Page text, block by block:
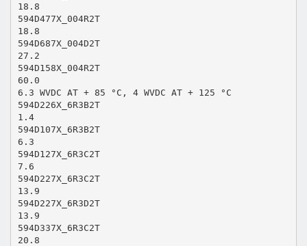
18.8
594D477X_004R2T
18.8
594D687X_004D2T
27.2
594D158X_004R2T
60.0
6.3 WVDC AT + 85 °C, 4 WVDC AT + 125 °C
594D226X_6R3B2T
1.4
594D107X_6R3B2T
6.3
594D127X_6R3C2T
7.6
594D227X_6R3C2T
13.9
594D227X_6R3D2T
13.9
594D337X_6R3C2T
20.8